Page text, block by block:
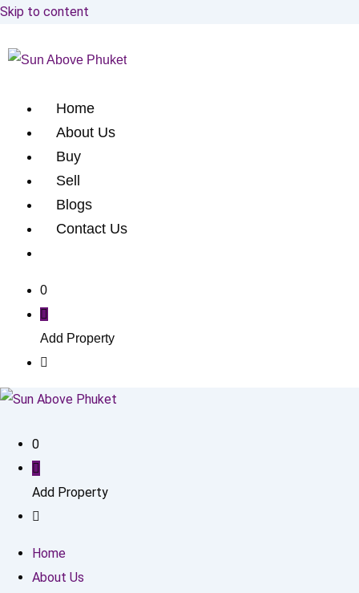
Skip to content
Home
About Us
Buy
Sell
Blogs
Contact Us
0
Add Property
0
Add Property
Home
About Us